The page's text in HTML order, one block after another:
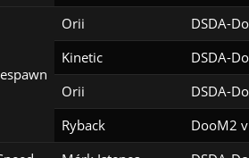
Orii DSDA-
Kinetic DSDA-
Orii DSDA-
Ryback DooM2